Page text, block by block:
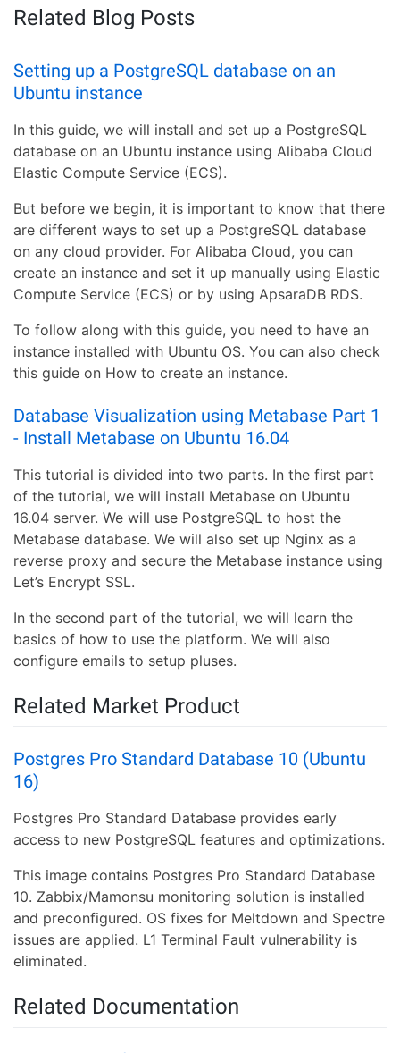
Related Blog Posts
Setting up a PostgreSQL database on an
Ubuntu instance
In this guide, we will install and set up a PostgreSQL
database on an Ubuntu instance using Alibaba Cloud
Elastic Compute Service (ECS).
But before we begin, it is important to know that there
are different ways to set up a PostgreSQL database
on any cloud provider. For Alibaba Cloud, you can
create an instance and set it up manually using Elastic
Compute Service (ECS) or by using ApsaraDB RDS.
To follow along with this guide, you need to have an
instance installed with Ubuntu OS. You can also check
this guide on How to create an instance.
Database Visualization using Metabase Part 1
- Install Metabase on Ubuntu 16.04
This tutorial is divided into two parts. In the first part
of the tutorial, we will install Metabase on Ubuntu
16.04 server. We will use PostgreSQL to host the
Metabase database. We will also set up Nginx as a
reverse proxy and secure the Metabase instance using
Let’s Encrypt SSL.
In the second part of the tutorial, we will learn the
basics of how to use the platform. We will also
configure emails to setup pluses.
Related Market Product
Postgres Pro Standard Database 10 (Ubuntu
16)
Postgres Pro Standard Database provides early
access to new PostgreSQL features and optimizations.
This image contains Postgres Pro Standard Database
10. Zabbix/Mamonsu monitoring solution is installed
and preconfigured. OS fixes for Meltdown and Spectre
issues are applied. L1 Terminal Fault vulnerability is
eliminated.
Related Documentation